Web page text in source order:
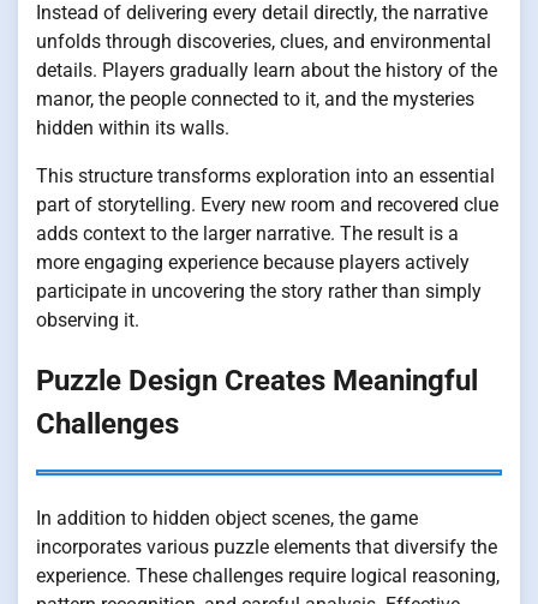
Instead of delivering every detail directly, the narrative
unfolds through discoveries, clues, and environmental
details. Players gradually learn about the history of the
manor, the people connected to it, and the mysteries
hidden within its walls.
This structure transforms exploration into an essential
part of storytelling. Every new room and recovered clue
adds context to the larger narrative. The result is a
more engaging experience because players actively
participate in uncovering the story rather than simply
observing it.
Puzzle Design Creates Meaningful
Challenges
In addition to hidden object scenes, the game
incorporates various puzzle elements that diversify the
experience. These challenges require logical reasoning,